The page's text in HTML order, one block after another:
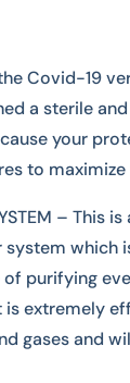
Covid-19
a sterile
your
to
–
which
purifying
extremely
gases and